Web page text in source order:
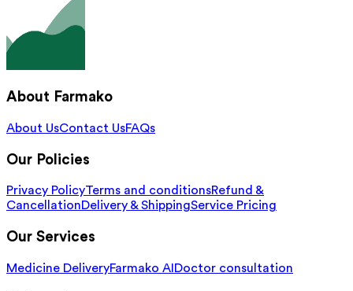
About Farmako
About UsContact UsFAQs
Our Policies
Privacy PolicyTerms and conditionsRefund &
CancellationDelivery & ShippingService Pricing
Our Services
Medicine DeliveryFarmako AI Doctor consultation